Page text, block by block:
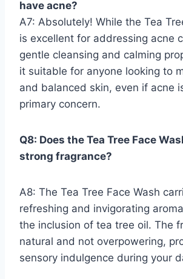
have acne?
A7: Absolutely! While the Tea
is excellent for addressing acne
gentle cleansing and calming
it suitable for anyone looking to
and balanced skin, even if acne
primary concern.
Q8: Does the Tea Tree Face
strong fragrance?
A8: The Tea Tree Face Wash
refreshing and invigorating
the inclusion of tea tree oil. The
natural and not overpowering,
sensory indulgence during your